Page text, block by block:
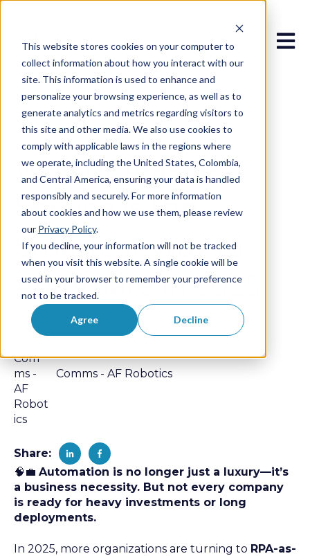
This website stores cookies on your computer to
collect information about how you interact with our
site. This information is used to enhance and
personalize your browsing experience, as well as to
generate analytics and metrics regarding visitors to
this site and other media. We also use cookies to
comply with applicable laws in the regions where
we operate, including the United States, Colombia,
and Central America, ensuring your data is handled
responsibly and securely. For more information
about cookies and how we use them, please review
our Privacy Policy.
If you decline, your information will not be tracked
when you visit this website. A single cookie will be
used in your browser to remember your preference
not to be tracked.
Agree Decline
Open
May 6, 2025 8:27:33 AM
Why RPA-as-a-
Service is the
Smartest Way to
Automate in 2025
Comms - AF Robotics
Share:
🧠💼 Automation is no longer just a luxury—it’s
a business necessity. But not every company
is ready for heavy investments or long
deployments.
In 2025, more organizations are turning to RPA-as-